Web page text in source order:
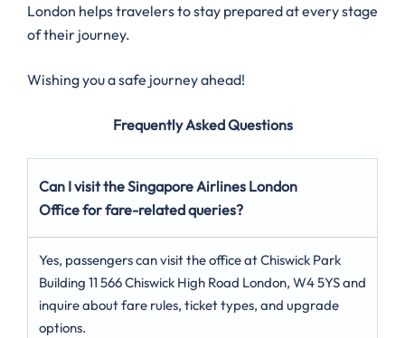
London helps travelers to stay prepared at every stage
of their journey.
Wishing you a safe journey ahead!
Frequently Asked Questions
Can I visit the Singapore Airlines London
Office for fare-related queries?
Yes, passengers can visit the office at Chiswick Park
Building 11 566 Chiswick High Road London, W4 5YS and
inquire about fare rules, ticket types, and upgrade
options.